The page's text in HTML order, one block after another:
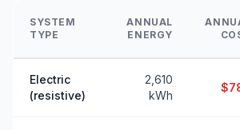
SYSTEM
TYPE
ANNUAL
ENERGY
Electric
(resistive)
2,610
kWh